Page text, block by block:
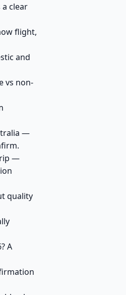
clear
flight,
and
vs non-
—
—
quality
A